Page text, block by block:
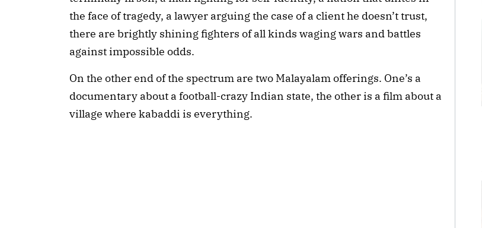
the face of tragedy, a lawyer arguing the case of a client he doesn’t trust,
there are brightly shining fighters of all kinds waging wars and battles
against impossible odds.
On the other end of the spectrum are two Malayalam offerings. One’s a
documentary about a football-crazy Indian state, the other is a film about a
village where kabaddi is everything.